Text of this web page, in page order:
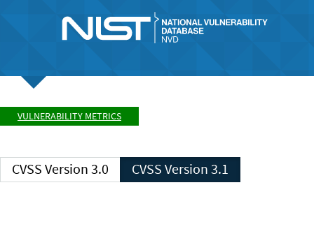
VULNERABILITY METRICS
CVSS Version 3.0 CVSS Version 3.1